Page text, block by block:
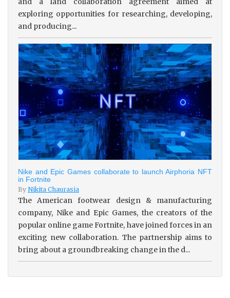
exploring opportunities for researching, developing,
and producing...
Nike and Epic Games collaborate to launch Airphoria NFT
in Fortnite
By Nikita Chaurasia
The American footwear design & manufacturing
company, Nike and Epic Games, the creators of the
popular online game Fortnite, have joined forces in an
exciting new collaboration. The partnership aims to
bring about a groundbreaking change in the d...